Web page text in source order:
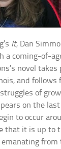
It, Dan
a coming-of-
novel takes
and follows
of
on the last
to occur
that it is up to
from